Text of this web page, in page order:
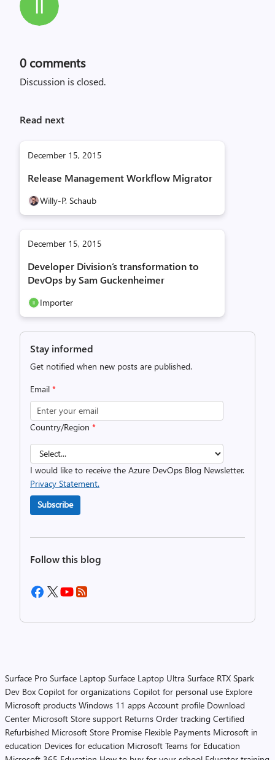
0 comments
Discussion is closed.
Read next
December 15, 2015
Release Management Workflow Migrator
Willy-P. Schaub
December 15, 2015
Developer Division’s transformation to
DevOps by Sam Guckenheimer
Importer
Stay informed
Get notified when new posts are published.
Email *
Country/Region *
I would like to receive the Azure DevOps Blog Newsletter.
Privacy Statement.
Subscribe
Follow this blog
Surface Pro Surface Laptop Surface Laptop Ultra Surface RTX Spark
Dev Box Copilot for organizations Copilot for personal use Explore
Microsoft products Windows 11 apps Account profile Download
Center Microsoft Store support Returns Order tracking Certified
Refurbished Microsoft Store Promise Flexible Payments Microsoft in
education Devices for education Microsoft Teams for Education